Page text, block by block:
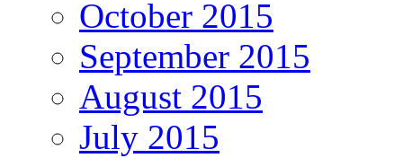
October 2015
September 2015
August 2015
July 2015